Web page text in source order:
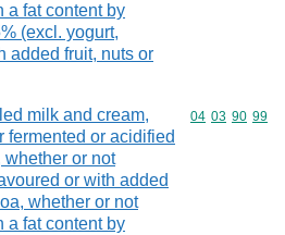
a fat content by
(excl. yogurt,
added fruit, nuts or
milk and cream,
fermented or acidified
whether or not
or with added
whether or not
a fat content by
Commodity
04 03 90 99